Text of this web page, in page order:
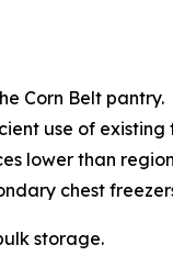
Corn Belt pantry.
use of existing
lower than
chest
storage.